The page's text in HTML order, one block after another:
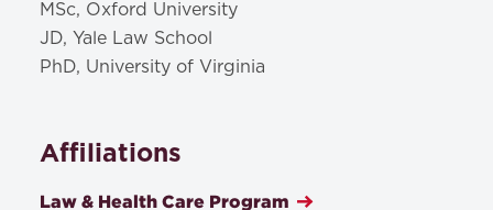
MSc, Oxford University
JD, Yale Law School
PhD, University of Virginia
Affiliations
Law & Health Care Program